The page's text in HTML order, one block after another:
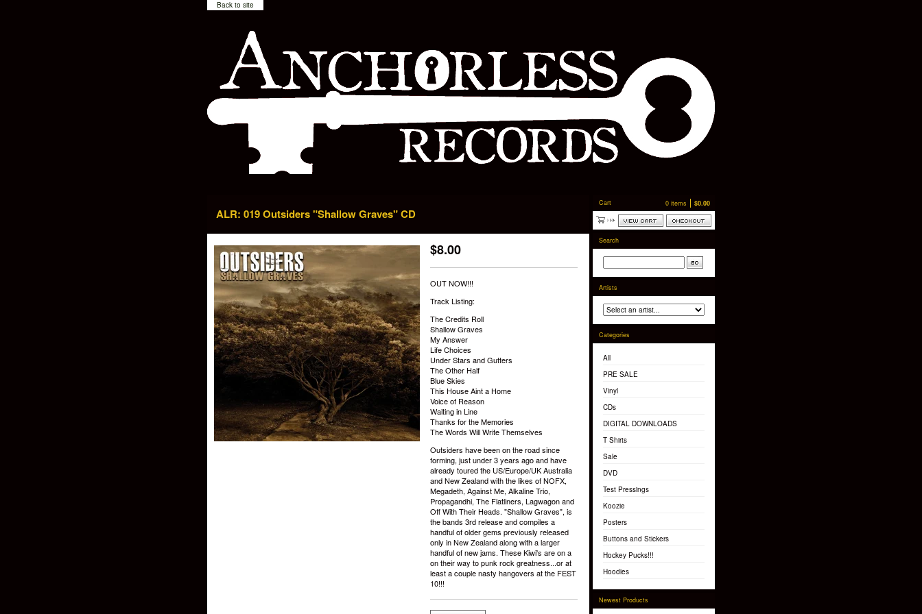
Back to site
ALR: 019 Outsiders "Shallow Graves" CD
$8.00
OUT NOW!!!
Track Listing:
The Credits Roll
Shallow Graves
My Answer
Life Choices
Under Stars and Gutters
The Other Half
Blue Skies
This House Aint a Home
Voice of Reason
Waiting in Line
Thanks for the Memories
The Words Will Write Themselves
Outsiders have been on the road since
forming, just under 3 years ago and have
already toured the US/Europe/UK Australia
and New Zealand with the likes of NOFX,
Megadeth, Against Me, Alkaline Trio,
Propagandhi, The Flatliners, Lagwagon and
Off With Their Heads. "Shallow Graves", is
the bands 3rd release and compiles a
handful of older gems previously released
only in New Zealand along with a larger
handful of new jams. These Kiwi's are on a
on their way to punk rock greatness...or at
least a couple nasty hangovers at the FEST
10!!!
Cart 0 items $0.00
Search
Artists
Categories
All
PRE SALE
Vinyl
CDs
DIGITAL DOWNLOADS
T Shirts
Sale
DVD
Test Pressings
Koozie
Posters
Buttons and Stickers
Hockey Pucks!!!
Hoodies
Newest Products